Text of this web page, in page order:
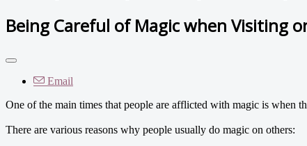
Being Careful of Magic when Visiting
Email
One of the main times that people are afflicted with magic is when
There are various reasons why people usually do magic on others: